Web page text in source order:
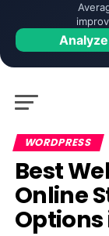
WORDPRESS
Best
Online
Options